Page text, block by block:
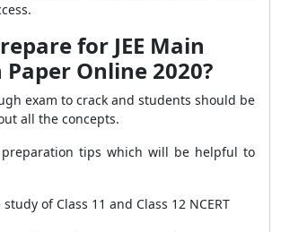
for JEE Main
Online 2020?
exam to crack and students should be
all the concepts.
preparation tips which will be helpful to
of Class 11 and Class 12 NCERT